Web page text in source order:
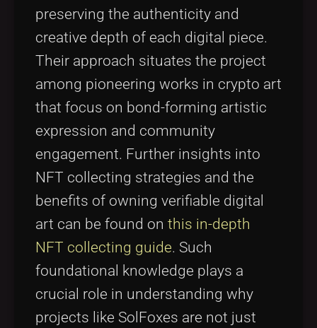
preserving the authenticity and
creative depth of each digital piece.
Their approach situates the project
among pioneering works in crypto art
that focus on bond-forming artistic
expression and community
engagement. Further insights into
NFT collecting strategies and the
benefits of owning verifiable digital
art can be found on this in-depth
NFT collecting guide. Such
foundational knowledge plays a
crucial role in understanding why
projects like SolFoxes are not just